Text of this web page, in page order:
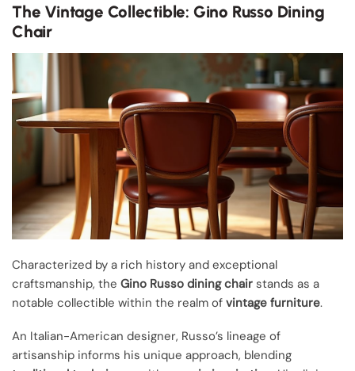
The Vintage Collectible: Gino Russo Dining
Chair
Characterized by a rich history and exceptional
craftsmanship, the Gino Russo dining chair stands as a
notable collectible within the realm of vintage furniture.
An Italian-American designer, Russo’s lineage of
artisanship informs his unique approach, blending